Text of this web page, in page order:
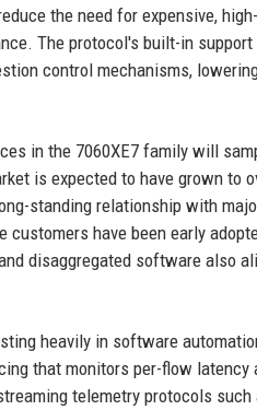
the need for expensive,
The protocol's built-in
control mechanisms,
in the 7060XE7 family will
is expected to have grown to
standing relationship with
customers have been early
disaggregated software also
heavily in software
that monitors per-flow
telemetry protocols such